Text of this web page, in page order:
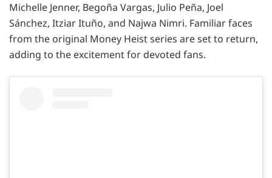
Michelle Jenner, Begoña Vargas, Julio Peña, Joel
Sánchez, Itziar Ituño, and Najwa Nimri. Familiar faces
from the original Money Heist series are set to return,
adding to the excitement for devoted fans.